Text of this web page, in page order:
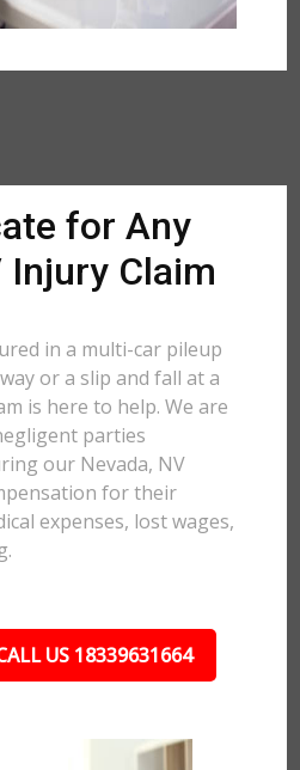
for Any
Injury Claim
in a multi-car pileup
or a slip and fall at a
is here to help. We are
parties
our Nevada, NV
for their
expenses, lost wages,
US 18339631664